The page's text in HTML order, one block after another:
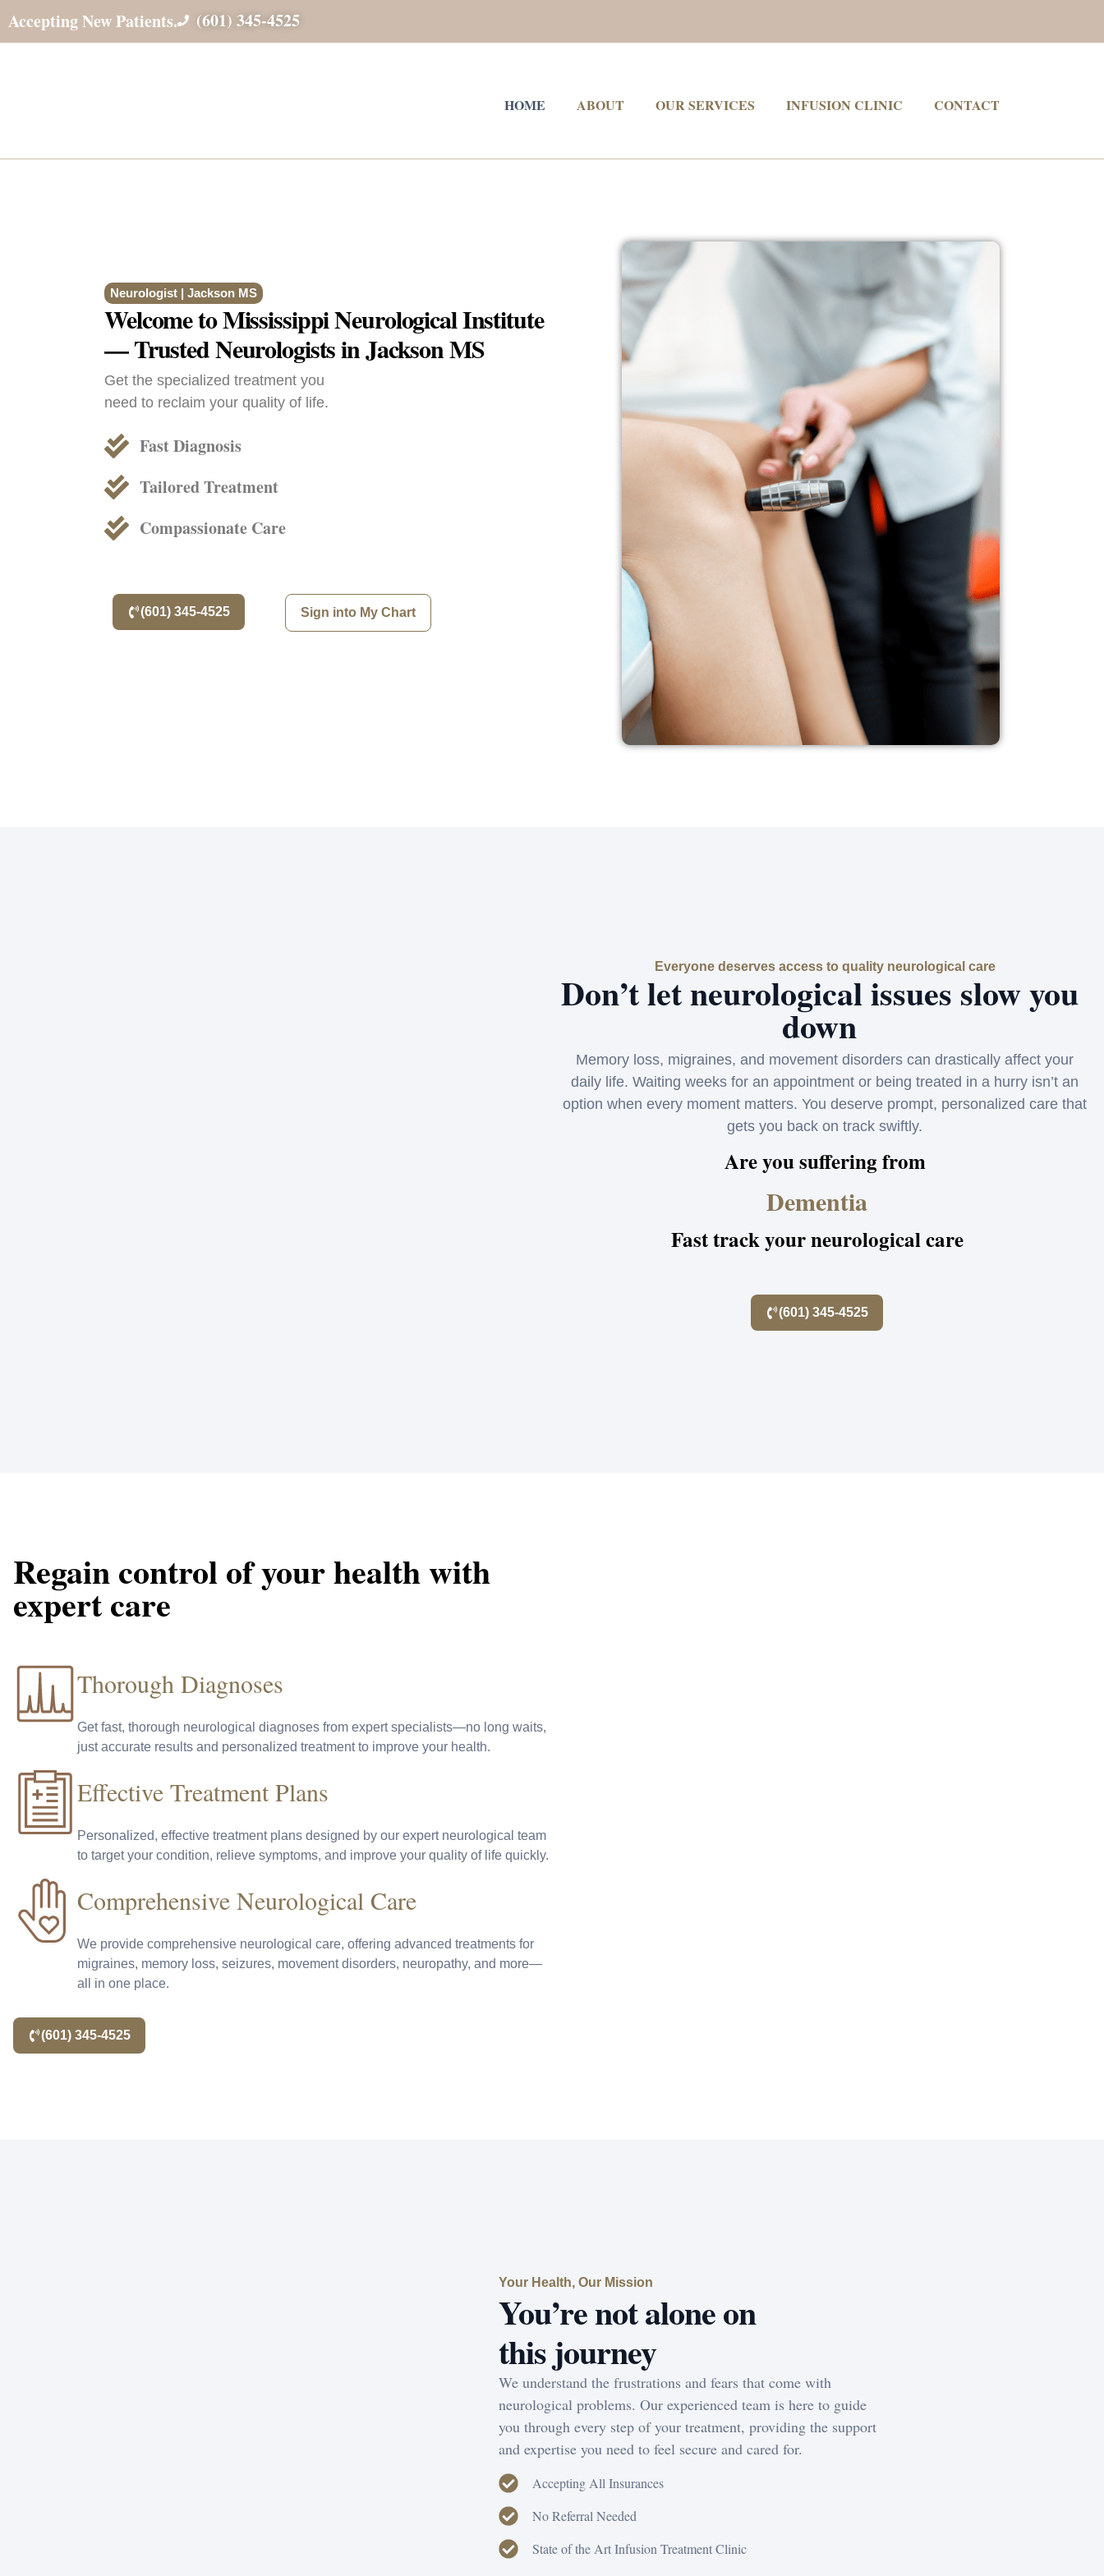
Accepting New Patients. (601) 345-4525
HOME ABOUT OUR SERVICES INFUSION CLINIC CONTACT
Neurologist | Jackson MS
Welcome to Mississippi Neurological Institute
— Trusted Neurologists in Jackson MS
Get the specialized treatment you
need to reclaim your quality of life.
Fast Diagnosis
Tailored Treatment
Compassionate Care
(601) 345-4525 Sign into My Chart
Everyone deserves access to quality neurological care
Don’t let neurological issues slow you
down
Memory loss, migraines, and movement disorders can drastically affect your
daily life. Waiting weeks for an appointment or being treated in a hurry isn’t an
option when every moment matters. You deserve prompt, personalized care that
gets you back on track swiftly.
Are you suffering from
Dementia
Fast track your neurological care
(601) 345-4525
Regain control of your health with
expert care
Thorough Diagnoses
Get fast, thorough neurological diagnoses from expert specialists—no long waits,
just accurate results and personalized treatment to improve your health.
Effective Treatment Plans
Personalized, effective treatment plans designed by our expert neurological team
to target your condition, relieve symptoms, and improve your quality of life quickly.
Comprehensive Neurological Care
We provide comprehensive neurological care, offering advanced treatments for
migraines, memory loss, seizures, movement disorders, neuropathy, and more—
all in one place.
(601) 345-4525
Your Health, Our Mission
You’re not alone on
this journey
We understand the frustrations and fears that come with
neurological problems. Our experienced team is here to guide
you through every step of your treatment, providing the support
and expertise you need to feel secure and cared for.
Accepting All Insurances
No Referral Needed
State of the Art Infusion Treatment Clinic